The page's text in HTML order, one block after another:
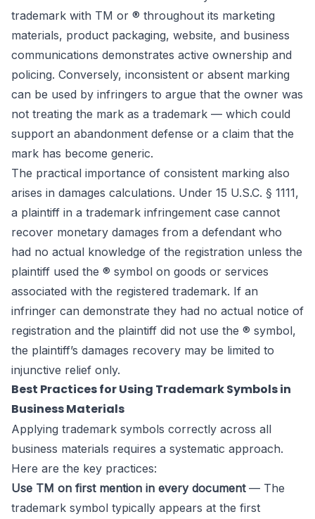
trademark with TM or ® throughout its marketing
materials, product packaging, website, and business
communications demonstrates active ownership and
policing. Conversely, inconsistent or absent marking
can be used by infringers to argue that the owner was
not treating the mark as a trademark — which could
support an abandonment defense or a claim that the
mark has become generic.
The practical importance of consistent marking also
arises in damages calculations. Under 15 U.S.C. § 1111,
a plaintiff in a trademark infringement case cannot
recover monetary damages from a defendant who
had no actual knowledge of the registration unless the
plaintiff used the ® symbol on goods or services
associated with the registered trademark. If an
infringer can demonstrate they had no actual notice of
registration and the plaintiff did not use the ® symbol,
the plaintiff’s damages recovery may be limited to
injunctive relief only.
Best Practices for Using Trademark Symbols in
Business Materials
Applying trademark symbols correctly across all
business materials requires a systematic approach.
Here are the key practices:
Use TM on first mention in every document— The
trademark symbol typically appears at the first